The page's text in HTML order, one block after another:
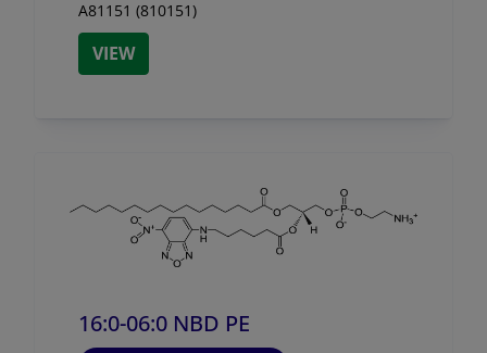
A81151 (810151)
VIEW
16:0-06:0 NBD PE